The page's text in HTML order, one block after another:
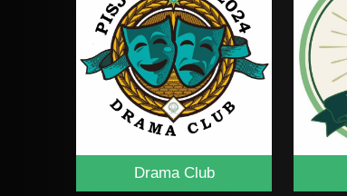
Drama Club